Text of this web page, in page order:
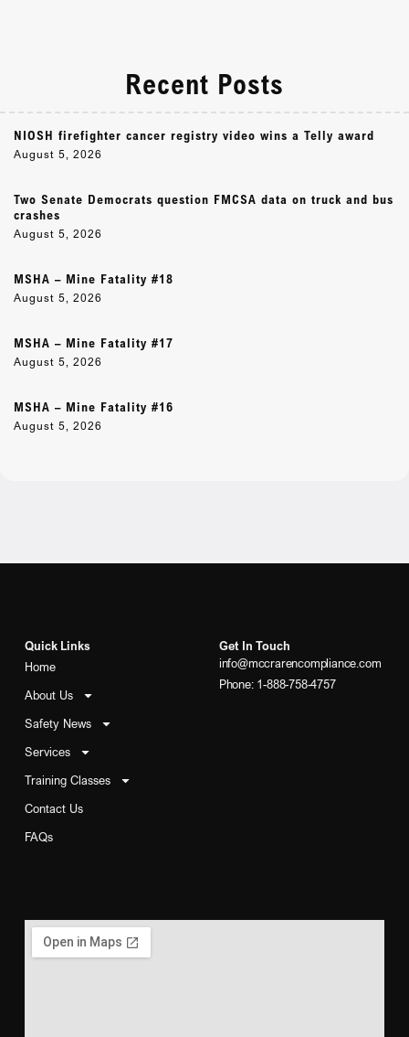
Recent Posts
NIOSH firefighter cancer registry video wins a Telly award
August 5, 2026
Two Senate Democrats question FMCSA data on truck and bus
crashes
August 5, 2026
MSHA – Mine Fatality #18
August 5, 2026
MSHA – Mine Fatality #17
August 5, 2026
MSHA – Mine Fatality #16
August 5, 2026
Quick Links
Home
About Us
Safety News
Services
Training Classes
Contact Us
FAQs
Get In Touch
info@mccrarencompliance.com
Phone: 1-888-758-4757